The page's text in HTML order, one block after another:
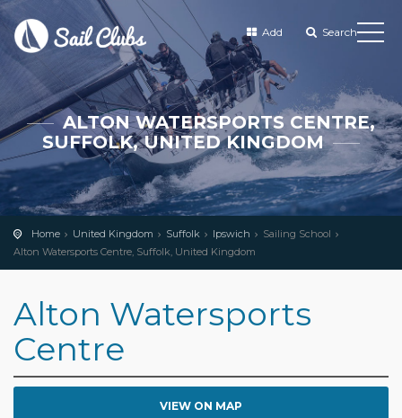
Add Search
ALTON WATERSPORTS CENTRE,
SUFFOLK, UNITED KINGDOM
Home United Kingdom Suffolk Ipswich
Sailing School
Alton Watersports Centre, Suffolk, United Kingdom
Alton Watersports
Centre
VIEW ON MAP